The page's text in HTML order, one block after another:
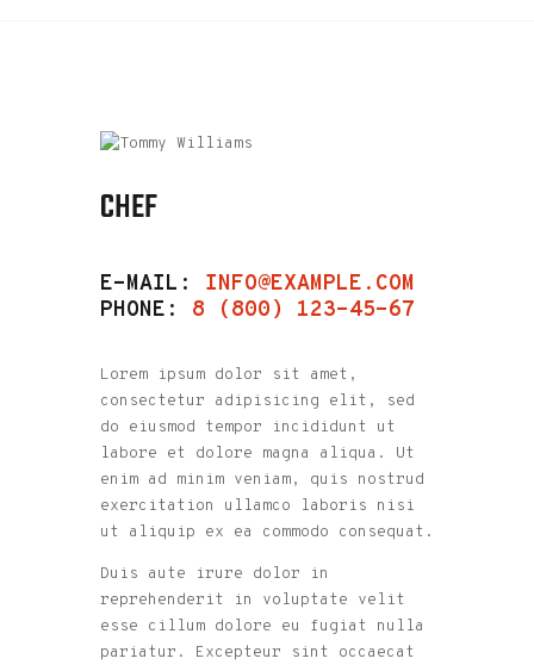
CHEF
E-MAIL: INFO@EXAMPLE.COM
PHONE: 8 (800) 123-45-67
Lorem ipsum dolor sit amet,
consectetur adipisicing elit, sed
do eiusmod tempor incididunt ut
labore et dolore magna aliqua. Ut
enim ad minim veniam, quis nostrud
exercitation ullamco laboris nisi
ut aliquip ex ea commodo consequat.
Duis aute irure dolor in
reprehenderit in voluptate velit
esse cillum dolore eu fugiat nulla
pariatur. Excepteur sint occaecat